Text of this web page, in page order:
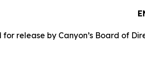
release by Canyon’s Board of